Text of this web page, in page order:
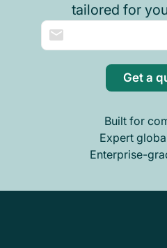
tailored for
Get a
Built for
Expert
Enterprise-